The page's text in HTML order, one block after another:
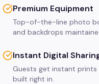
Premium Equipment
Top-of-the-line photo
and backdrops
Instant Digital
Guests get instant
built right in.